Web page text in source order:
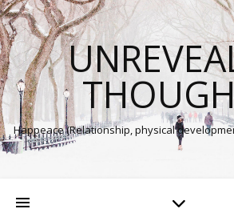
Happeace (Relationship, physical